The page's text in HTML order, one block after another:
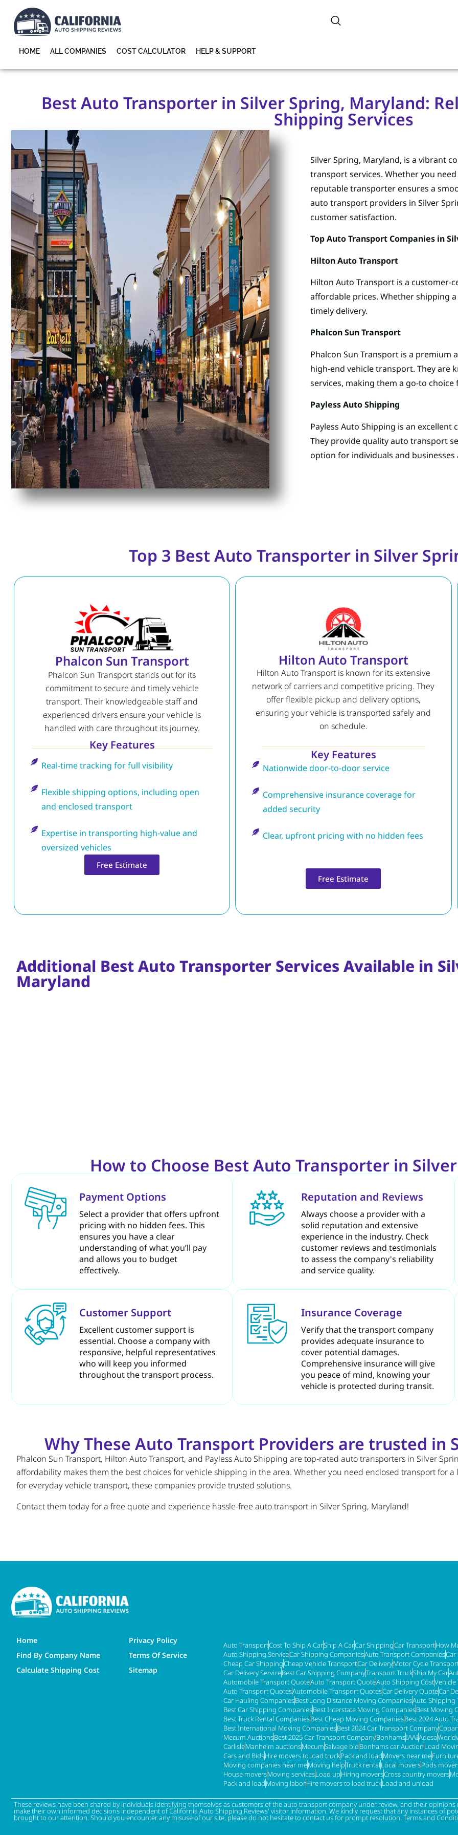
HOME ALL COMPANIES COST CALCULATOR HELP & SUPPORT
Best Auto Transporter in Silver Spring, Maryland:
Shipping Services
Silver Spring, Maryland, is a vibrant
transport services. Whether you
reputable transporter ensures a
auto transport providers in Silver
customer satisfaction.
Top Auto Transport Companies in
Hilton Auto Transport
Hilton Auto Transport is a
affordable prices. Whether shipping
timely delivery.
Phalcon Sun Transport
Phalcon Sun Transport is a
high-end vehicle transport. They are
services, making them a go-to
Payless Auto Shipping
Payless Auto Shipping is an
They provide quality auto transport
option for individuals and businesses
Top 3 Best Auto Transporter in Silver
Phalcon Sun Transport
Phalcon Sun Transport stands out for its
commitment to secure and timely vehicle
transport. Their knowledgeable staff and
experienced drivers ensure your vehicle is
handled with care throughout its journey.
Key Features
Real-time tracking for full visibility
Flexible shipping options, including open
and enclosed transport
Expertise in transporting high-value and
oversized vehicles
Free Estimate
Hilton Auto Transport
Hilton Auto Transport is known for its extensive
network of carriers and competitive pricing. They
offer flexible pickup and delivery options,
ensuring your vehicle is transported safely and
on schedule.
Key Features
Nationwide door-to-door service
Comprehensive insurance coverage for
added security
Clear, upfront pricing with no hidden fees
Free Estimate
Additional Best Auto Transporter Services Available in
Maryland
How to Choose Best Auto Transporter in
Payment Options
Select a provider that offers upfront
pricing with no hidden fees. This
ensures you have a clear
understanding of what you’ll pay
and allows you to budget
effectively.
Reputation and Reviews
Always choose a provider with a
solid reputation and extensive
experience in the industry. Check
customer reviews and testimonials
to assess the company's reliability
and service quality.
Customer Support
Excellent customer support is
essential. Choose a company with
responsive, helpful representatives
who will keep you informed
throughout the transport process.
Insurance Coverage
Verify that the transport company
provides adequate insurance to
cover potential damages.
Comprehensive insurance will give
you peace of mind, knowing your
vehicle is protected during transit.
Why These Auto Transport Providers are trusted in
Phalcon Sun Transport, Hilton Auto Transport, and Payless Auto Shipping are top-rated auto transporters in Silver
affordability makes them the best choices for vehicle shipping in the area. Whether you need enclosed transport for
for everyday vehicle transport, these companies provide trusted solutions.
Contact them today for a free quote and experience hassle-free auto transport in Silver Spring, Maryland!
Home
Find By Company Name
Calculate Shipping Cost
Privacy Policy
Terms Of Service
Sitemap
Auto TransportCost To Ship A CarShip A CarCar ShippingCar TransportHow
Auto Shipping ServiceCar Shipping CompaniesAuto Transport Companies
Cheap Car ShippingCheap Vehicle TransportCar DeliveryMotor Cycle
Car Delivery ServiceBest Car Shipping CompanyTransport TruckShip My Car
Automobile Transport QuoteAuto Transport QuoteAuto Shipping Cost
Auto Transport QuotesAutomobile Transport QuotesCar Delivery QuoteCar
Car Hauling CompaniesBest Long Distance Moving CompaniesAuto Shipping
Best Car Shipping CompaniesBest Interstate Moving CompaniesBest Moving
Best Truck Rental CompaniesBest Cheap Moving CompaniesBest 2024 Auto
Best International Moving CompaniesBest 2024 Car Transport Company
Mecum AuctionsBest 2025 Car Transport CompanyBonhamsIAAIAdesa
CarlisleManheim auctionsMecumSalvage bidBonhams car AuctionLoad
Cars and BidsHire movers to load truckPack and loadMovers near me
Moving companies near meMoving helpTruck rentalLocal moversPods
House moversMoving servicesLoad upHiring moversCross country movers
Pack and loadMoving laborHire movers to load truckLoad and unload
These reviews have been shared by individuals identifying themselves as customers of the auto transport company under review, and their
make their own informed decisions independent of California Auto Shipping Reviews' visitor information. We kindly request that any instances of
brought to our attention. Should you encounter any misuse of our site, please do not hesitate to contact us for prompt resolution. Terms and